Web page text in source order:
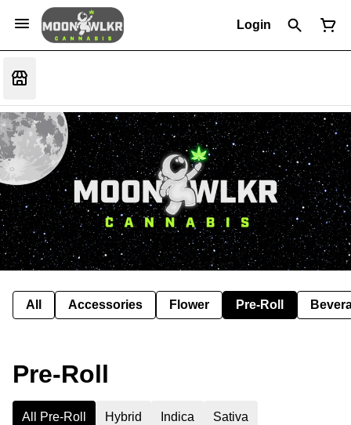
Login
All Accessories Flower Pre-Roll
Pre-Roll
All Pre-Roll Hybrid Indica Sativa